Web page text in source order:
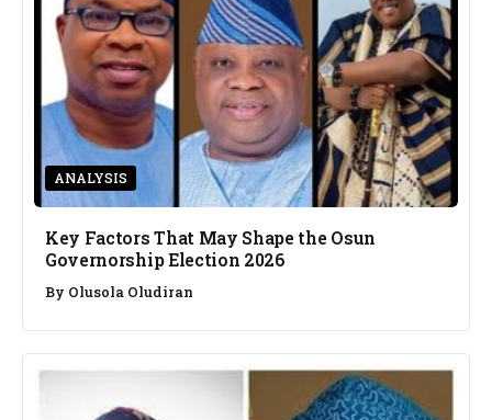
ANALYSIS
Key Factors That May Shape the Osun
Governorship Election 2026
By Olusola Oludiran